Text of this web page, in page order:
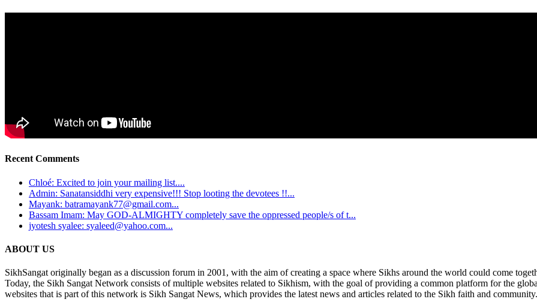
Recent Comments
Chloé: Excited to join your mailing list....
Admin: Sanatansiddhi very expensive!!! Stop looting the devotees !!...
Mayank: batramayank77@gmail.com...
Bassam Imam: May GOD-ALMIGHTY completely save the oppressed people/s of t...
jyotesh syalee: syaleed@yahoo.com...
ABOUT US
SikhSangat originally began as a discussion forum in 2001, with the aim of creating a space where Sikhs around the world could come
Today, the Sikh Sangat Network consists of multiple websites related to Sikhism, with the goal of providing a common platform for the
websites that is part of this network is Sikh Sangat News, which provides the latest news and articles related to the Sikh faith and community.